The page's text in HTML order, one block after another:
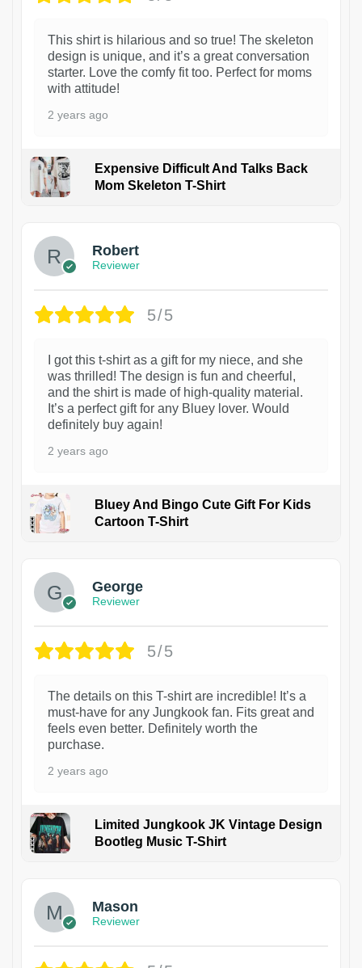
This shirt is hilarious and so true! The skeleton
design is unique, and it’s a great conversation
starter. Love the comfy fit too. Perfect for moms
with attitude!
2 years ago
Expensive Difficult And Talks Back
Mom Skeleton T-Shirt
Robert
Reviewer
5/5
I got this t-shirt as a gift for my niece, and she
was thrilled! The design is fun and cheerful,
and the shirt is made of high-quality material.
It’s a perfect gift for any Bluey lover. Would
definitely buy again!
2 years ago
Bluey And Bingo Cute Gift For Kids
Cartoon T-Shirt
George
Reviewer
5/5
The details on this T-shirt are incredible! It’s a
must-have for any Jungkook fan. Fits great and
feels even better. Definitely worth the
purchase.
2 years ago
Limited Jungkook JK Vintage Design
Bootleg Music T-Shirt
Mason
Reviewer